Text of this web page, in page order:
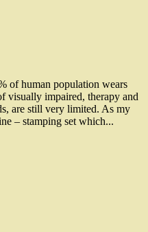
of human population wears
visually impaired, therapy and
are still very limited. As my
– stamping set which...